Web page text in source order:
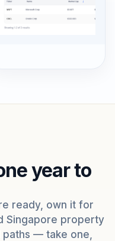
year to
ready, own it for
Singapore property
— take one,